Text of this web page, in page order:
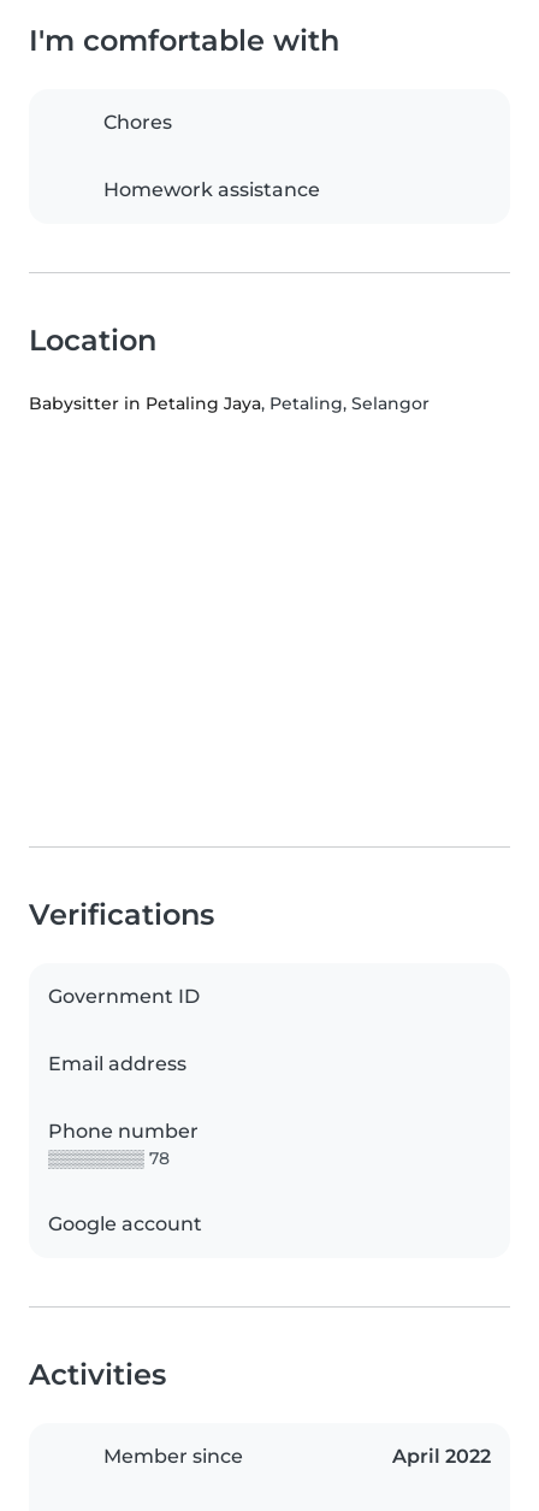
I'm comfortable with
Chores
Homework assistance
Location
Babysitter in Petaling Jaya, Petaling, Selangor
Verifications
Government ID
Email address
Phone number
▒▒▒▒▒▒▒▒ 78
Google account
Activities
Member since April 2022